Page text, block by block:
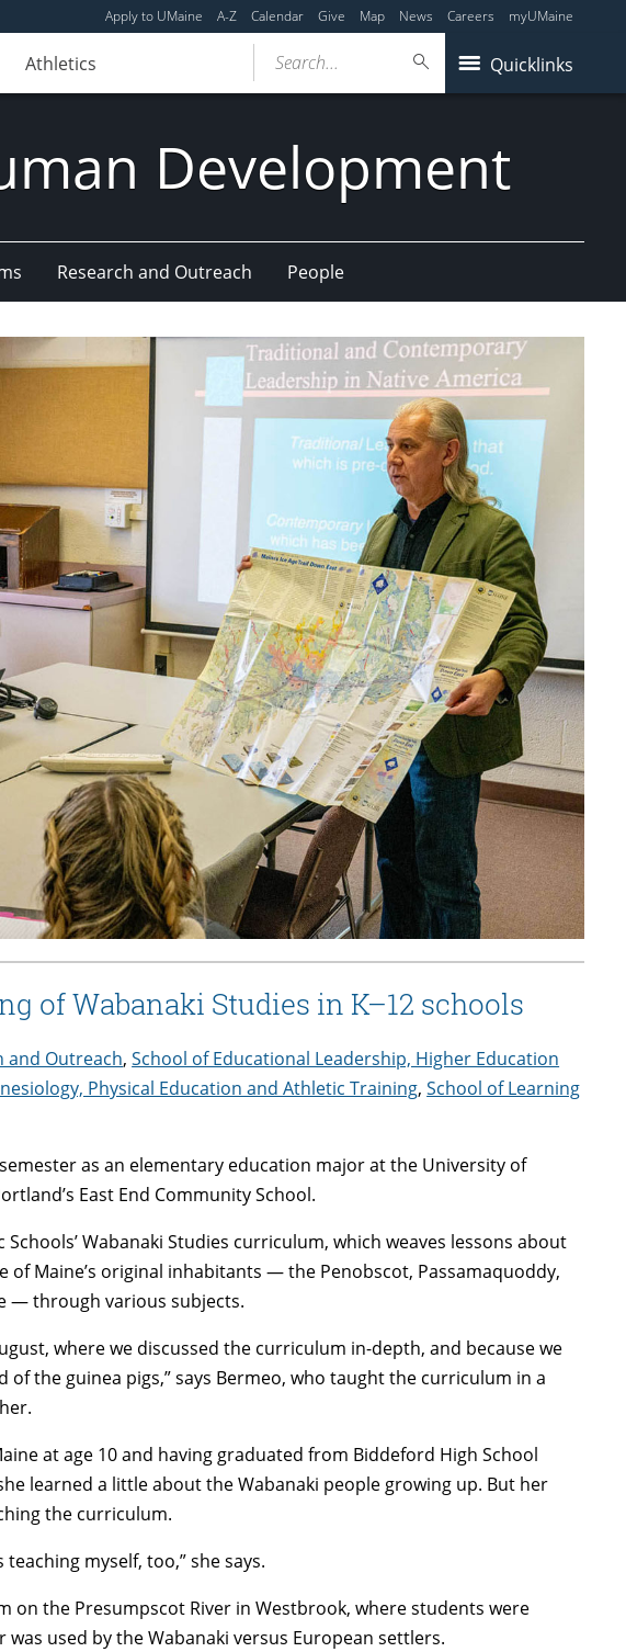
Apply to UMaine A-Z Calendar Give Map News Careers myUMaine
Athletics Quicklinks
Search...
Development
Research and Outreach People
of Wabanaki Studies in K–12 schools
and Outreach,School of Educational Leadership, Higher Education
Physical Education and Athletic Training,School of Learning
as an elementary education major at the University of
East End Community School.
Wabanaki Studies curriculum, which weaves lessons about
Maine’s original inhabitants — the Penobscot, Passamaquoddy,
— through various subjects.
where we discussed the curriculum in-depth, and because we
the guinea pigs,” says Bermeo, who taught the curriculum in a
at age 10 and having graduated from Biddeford High School
learned a little about the Wabanaki people growing up. But her
the curriculum.
myself, too,” she says.
on the Presumpscot River in Westbrook, where students were
used by the Wabanaki versus European settlers.